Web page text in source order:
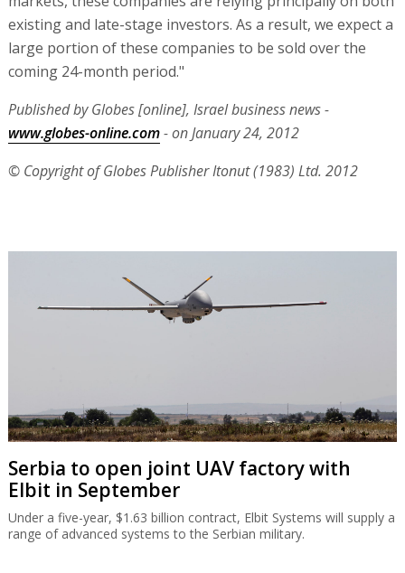
existing and late-stage investors. As a result, we expect a
large portion of these companies to be sold over the
coming 24-month period."
Published by Globes [online], Israel business news -
www.globes-online.com- on January 24, 2012
© Copyright of Globes Publisher Itonut (1983) Ltd. 2012
Serbia to open joint UAV factory with
Elbit in September
Under a five-year, $1.63 billion contract, Elbit Systems will supply a
range of advanced systems to the Serbian military.